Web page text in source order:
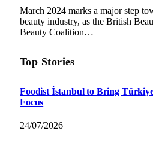
March 2024 marks a major step
beauty industry, as the British
Beauty Coalition…
Top Stories
Foodist İstanbul to Bring
Focus
24/07/2026